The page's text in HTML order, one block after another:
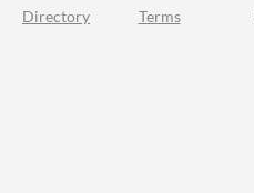
Directory Terms